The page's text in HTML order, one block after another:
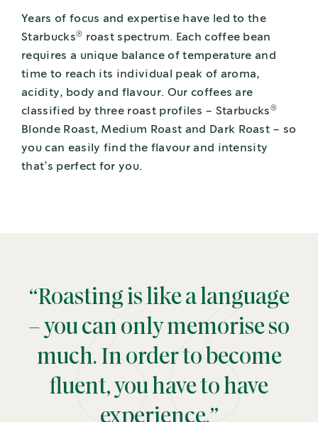
Years of focus and expertise have led to the
Starbucks® roast spectrum. Each coffee bean
requires a unique balance of temperature and
time to reach its individual peak of aroma,
acidity, body and flavour. Our coffees are
classified by three roast profiles – Starbucks ®
Blonde Roast, Medium Roast and Dark Roast – so
you can easily find the flavour and intensity
that’s perfect for you.
“Roasting is like a language
– you can only memorise so
much. In order to become
fluent, you have to have
experience.”